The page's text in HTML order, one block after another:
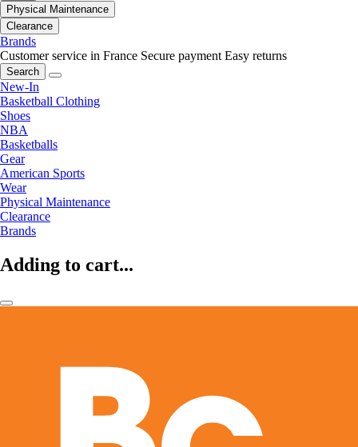
Physical Maintenance
Clearance
Brands
Customer service in France Secure payment Easy returns
Search
New-In
Basketball Clothing
Shoes
NBA
Basketballs
Gear
American Sports
Wear
Physical Maintenance
Clearance
Brands
Adding to cart...